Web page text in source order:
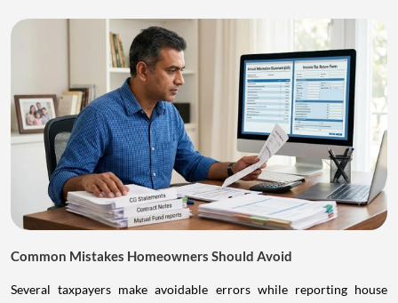
Common Mistakes Homeowners Should Avoid
Several taxpayers make avoidable errors while reporting house